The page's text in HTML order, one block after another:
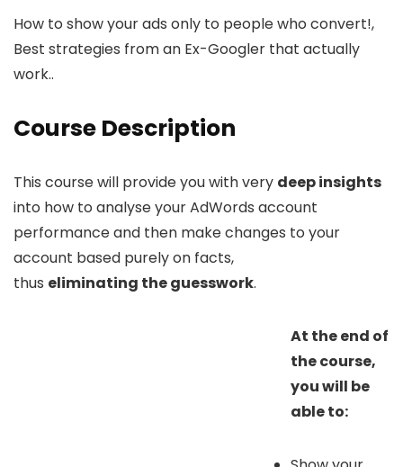
How to show your ads only to people who convert!, ​
Best strategies from an Ex-Googler that actually
work..
Course Description
This course will provide you with very deep insights
into how to analyse your AdWords account
performance and then make changes to your
account based purely on facts,
thus eliminating the guesswork.
At the end of
the course,
you will be
able to: